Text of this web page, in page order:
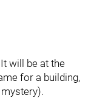
will be at the
for a building,